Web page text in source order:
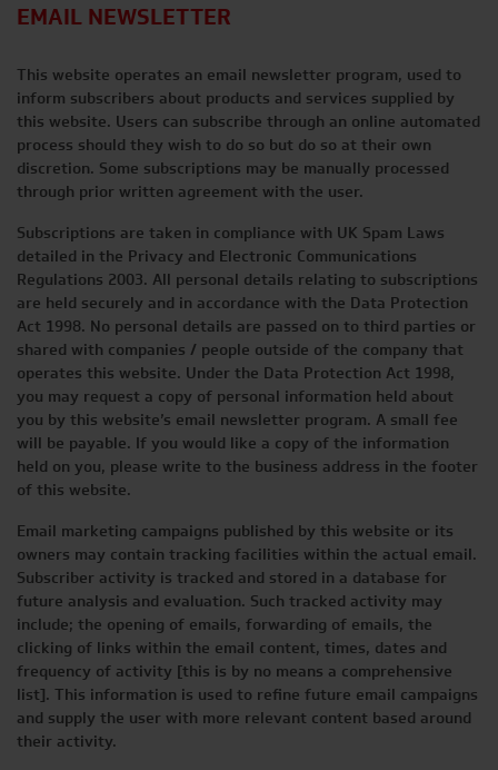
EMAIL NEWSLETTER
This website operates an email newsletter program, used to
inform subscribers about products and services supplied by
this website. Users can subscribe through an online automated
process should they wish to do so but do so at their own
discretion. Some subscriptions may be manually processed
through prior written agreement with the user.
Subscriptions are taken in compliance with UK Spam Laws
detailed in the Privacy and Electronic Communications
Regulations 2003. All personal details relating to subscriptions
are held securely and in accordance with the Data Protection
Act 1998. No personal details are passed on to third parties or
shared with companies / people outside of the company that
operates this website. Under the Data Protection Act 1998,
you may request a copy of personal information held about
you by this website’s email newsletter program. A small fee
will be payable. If you would like a copy of the information
held on you, please write to the business address in the footer
of this website.
Email marketing campaigns published by this website or its
owners may contain tracking facilities within the actual email.
Subscriber activity is tracked and stored in a database for
future analysis and evaluation. Such tracked activity may
include; the opening of emails, forwarding of emails, the
clicking of links within the email content, times, dates and
frequency of activity [this is by no means a comprehensive
list]. This information is used to refine future email campaigns
and supply the user with more relevant content based around
their activity.